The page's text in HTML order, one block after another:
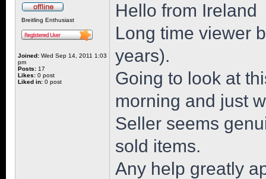
Breitling Enthusiast
Joined: Wed Sep 14, 2011 1:03
pm
Posts: 17
Likes: 0 post
Liked in: 0 post
Hello from Ireland
Long time viewer
years).
Going to look at
morning and just
Seller seems
sold items.
Any help greatly